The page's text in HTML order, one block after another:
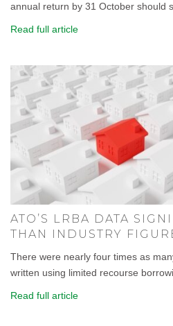
annual return by 31 October should
Read full article
ATO’S LRBA DATA
THAN INDUSTRY
There were nearly four times as
written using limited recourse
Read full article